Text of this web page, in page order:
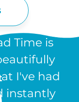
Time is
I've had
instantly